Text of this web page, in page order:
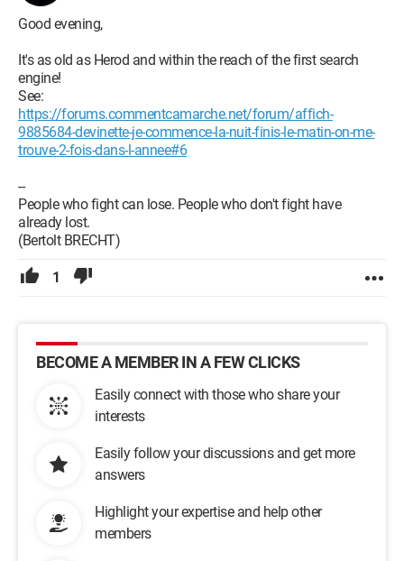
Good evening,
It's as old as Herod and within the reach of the first search
engine!
See:
https://forums.commentcamarche.net/forum/affich-
9885684-devinette-je-commence-la-nuit-finis-le-matin-on-me-
trouve-2-fois-dans-l-annee#6
--
People who fight can lose. People who don't fight have
already lost.
(Bertolt BRECHT)
1
BECOME A MEMBER IN A FEW CLICKS
Easily connect with those who share your
interests
Easily follow your discussions and get more
answers
Highlight your expertise and help other
members